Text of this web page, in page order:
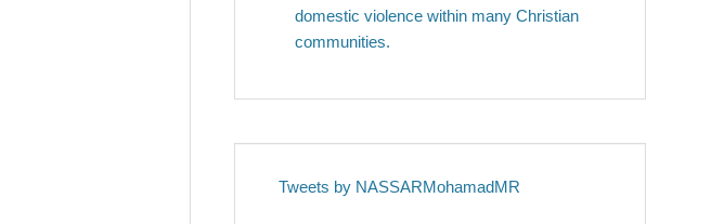
domestic violence within many Christian
communities.
Tweets by NASSARMohamadMR